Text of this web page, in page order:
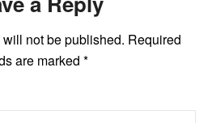
not be published. Required
are marked *